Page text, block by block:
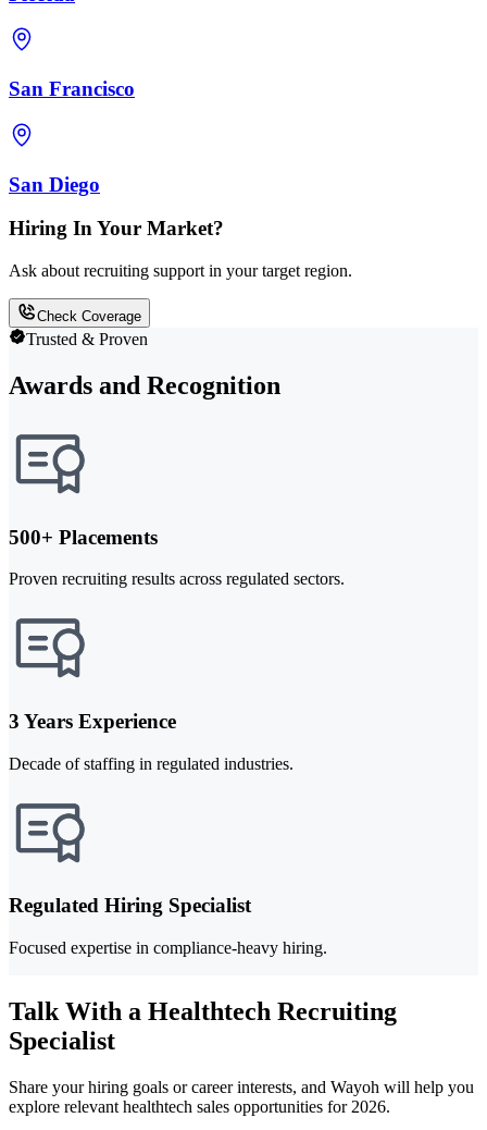
San Francisco
San Diego
Hiring In Your Market?
Ask about recruiting support in your target region.
Check Coverage
Trusted & Proven
Awards and Recognition
500+ Placements
Proven recruiting results across regulated sectors.
3 Years Experience
Decade of staffing in regulated industries.
Regulated Hiring Specialist
Focused expertise in compliance-heavy hiring.
Talk With a Healthtech Recruiting
Specialist
Share your hiring goals or career interests, and Wayoh will help you
explore relevant healthtech sales opportunities for 2026.